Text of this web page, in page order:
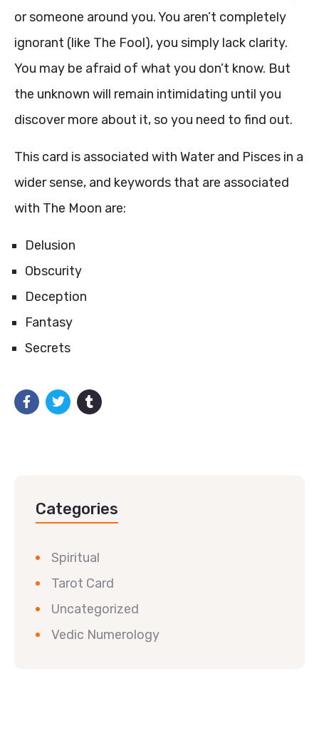
or someone around you. You aren’t completely
ignorant (like The Fool), you simply lack clarity.
You may be afraid of what you don’t know. But
the unknown will remain intimidating until you
discover more about it, so you need to find out.
This card is associated with Water and Pisces in a
wider sense, and keywords that are associated
with The Moon are:
Delusion
Obscurity
Deception
Fantasy
Secrets
Categories
Spiritual
Tarot Card
Uncategorized
Vedic Numerology